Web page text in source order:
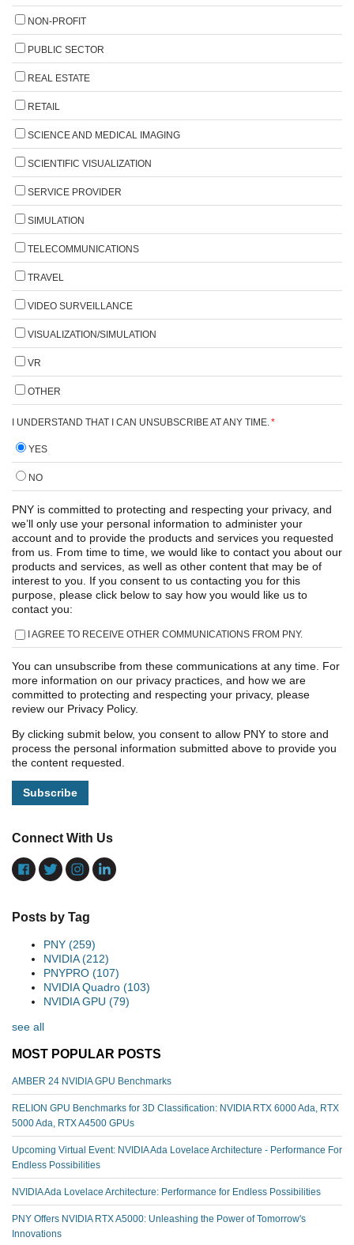
NON-PROFIT
PUBLIC SECTOR
REAL ESTATE
RETAIL
SCIENCE AND MEDICAL IMAGING
SCIENTIFIC VISUALIZATION
SERVICE PROVIDER
SIMULATION
TELECOMMUNICATIONS
TRAVEL
VIDEO SURVEILLANCE
VISUALIZATION/SIMULATION
VR
OTHER
I UNDERSTAND THAT I CAN UNSUBSCRIBE AT ANY TIME.*
YES
NO
PNY is committed to protecting and respecting your privacy, and
we’ll only use your personal information to administer your
account and to provide the products and services you requested
from us. From time to time, we would like to contact you about our
products and services, as well as other content that may be of
interest to you. If you consent to us contacting you for this
purpose, please click below to say how you would like us to
contact you:
I AGREE TO RECEIVE OTHER COMMUNICATIONS FROM PNY.
You can unsubscribe from these communications at any time. For
more information on our privacy practices, and how we are
committed to protecting and respecting your privacy, please
review our Privacy Policy.
By clicking submit below, you consent to allow PNY to store and
process the personal information submitted above to provide you
the content requested.
Connect With Us
Posts by Tag
PNY (259)
NVIDIA(212)
PNYPRO (107)
NVIDIA Quadro (103)
NVIDIA GPU (79)
see all
MOST POPULAR POSTS
AMBER 24 NVIDIA GPU Benchmarks
RELION GPU Benchmarks for 3D Classification: NVIDIA RTX 6000 Ada, RTX
5000 Ada, RTX A4500 GPUs
Upcoming Virtual Event: NVIDIA Ada Lovelace Architecture - Performance For
Endless Possibilities
NVIDIA Ada Lovelace Architecture: Performance for Endless Possibilities
PNY Offers NVIDIA RTX A5000: Unleashing the Power of Tomorrow's
Innovations